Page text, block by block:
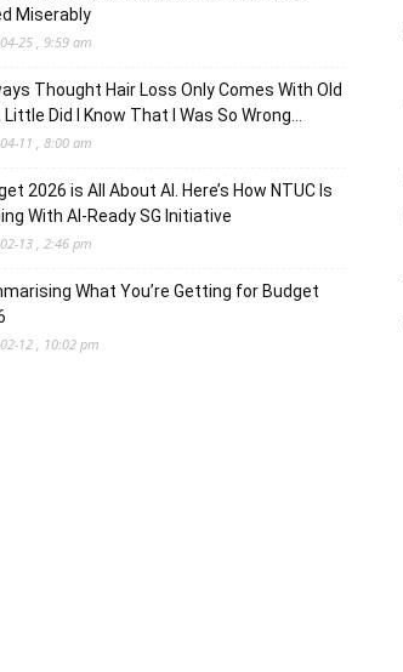
Miserably
25 , 9:59 am
Thought Hair Loss Only Comes With Old
Little Did I Know That I Was So Wrong…
11 , 8:00 am
2026 is All About AI. Here’s How NTUC Is
With AI-Ready SG Initiative
13 , 2:46 pm
What You’re Getting for Budget
12 , 10:02 pm